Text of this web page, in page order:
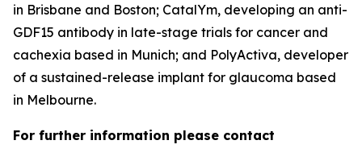
in Brisbane and Boston; CatalYm, developing an anti-
GDF15 antibody in late-stage trials for cancer and
cachexia based in Munich; and PolyActiva, developer
of a sustained-release implant for glaucoma based
in Melbourne.
For further information please contact